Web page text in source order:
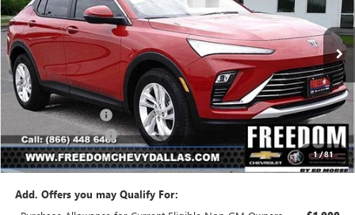
1/81
VIN:KL47LAEP1TB107675Stock: TB107675Model:4TQ58
In Stock Ext. Int.
Less
MSRP: $26,990
Freedom Discount -$3,239
Documentation Fee +$225
Sale Price $23,976
Add. Offers you may Qualify For: